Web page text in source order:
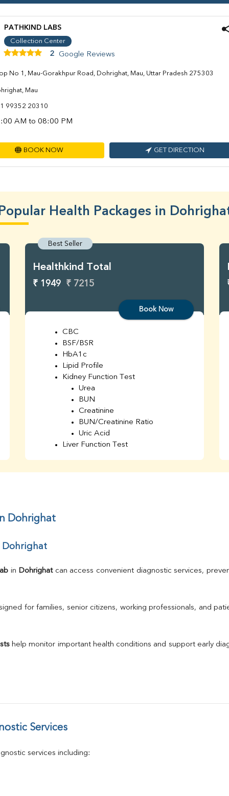
PATHKIND LABS
Collection Center
2 Google Reviews
No 1, Mau-Gorakhpur Road, Dohrighat, Mau, Uttar Pradesh 275303
Mau
99352 20310
AM to 08:00 PM
BOOK NOW GET DIRECTION
Health Packages in
Best Seller
Healthkind Total
₹ 1949 ₹ 7215
Book Now
CBC
BSF/BSR
HbA1c
Lipid Profile
Kidney Function Test
Urea
BUN
Creatinine
BUN/Creatinine Ratio
Uric Acid
Liver Function Test
TSH
Calcium
T4
Dohrighat
Dohrighat
in Dohrighat can access convenient diagnostic services,
for families, senior citizens, working professionals, and
help monitor important health conditions and support early
Services
services including: